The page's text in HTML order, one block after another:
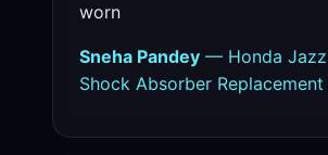
worn
Sneha Pandey — Honda Jazz
Shock Absorber Replacement